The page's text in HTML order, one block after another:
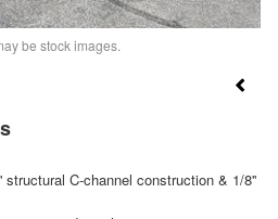
be stock images.
C-channel construction & 1/8''